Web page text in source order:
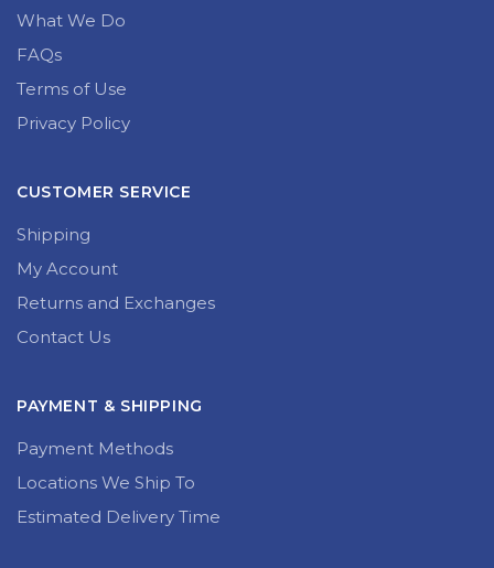
What We Do
FAQs
Terms of Use
Privacy Policy
CUSTOMER SERVICE
Shipping
My Account
Returns and Exchanges
Contact Us
PAYMENT & SHIPPING
Payment Methods
Locations We Ship To
Estimated Delivery Time